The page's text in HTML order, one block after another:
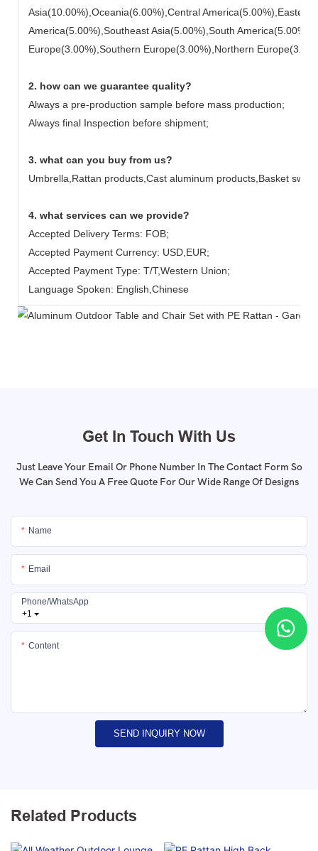
Asia(10.00%),Oceania(6.00%),Central
America(5.00%),Southeast Asia(5.00%),South
Europe(3.00%),Southern Europe(3.00%),Northern
2. how can we guarantee quality?
Always a pre-production sample before mass production;
Always final Inspection before shipment;
3. what can you buy from us?
Umbrella,Rattan products,Cast aluminum products,Basket
4. what services can we provide?
Accepted Delivery Terms: FOB;
Accepted Payment Currency: USD,EUR;
Accepted Payment Type: T/T,Western Union;
Language Spoken: English,Chinese
Get In Touch With Us
Just Leave Your Email Or Phone Number In The Contact Form So
We Can Send You A Free Quote For Our Wide Range Of Designs
Name
Email
+1
Phone/whatsApp
Content
SEND INQUIRY NOW
Related Products